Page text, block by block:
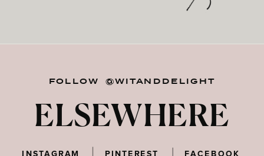
FOLLOW @WITANDDELIGHT
ELSEWHERE
PINTEREST FACEBOOK
INSTAGRAM